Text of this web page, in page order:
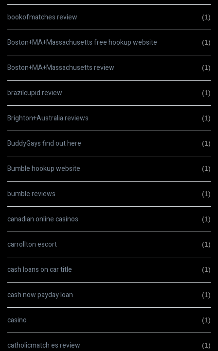
bookofmatches review (1)
Boston+MA+Massachusetts free hookup website (1)
Boston+MA+Massachusetts review (1)
brazilcupid review (1)
Brighton+Australia reviews (1)
BuddyGays find out here (1)
Bumble hookup website (1)
bumble reviews (1)
canadian online casinos (1)
carrollton escort (1)
cash loans on car title (1)
cash now payday loan (1)
casino (1)
catholicmatch es review (1)